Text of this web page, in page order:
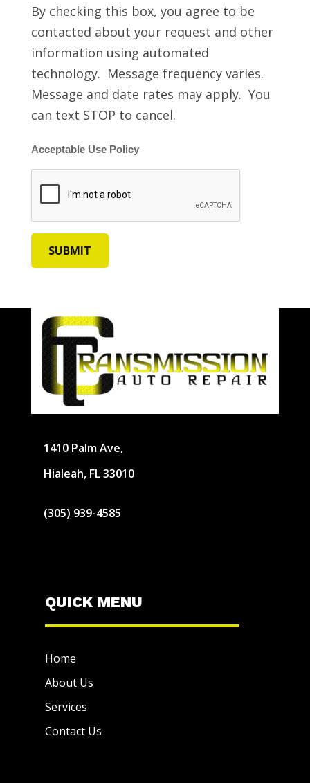
By checking this box, you agree to be
contacted about your request and other
information using automated
technology. Message frequency varies.
Message and date rates may apply. You
can text STOP to cancel.
Acceptable Use Policy
1410 Palm Ave,
Hialeah, FL 33010
(305) 939-4585
QUICK MENU
Home
About Us
Services
Contact Us